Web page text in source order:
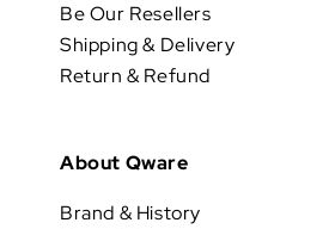
Be Our Resellers
Shipping & Delivery
Return & Refund
About Qware
Brand & History